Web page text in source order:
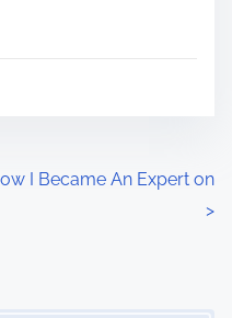
I Became An Expert on
>